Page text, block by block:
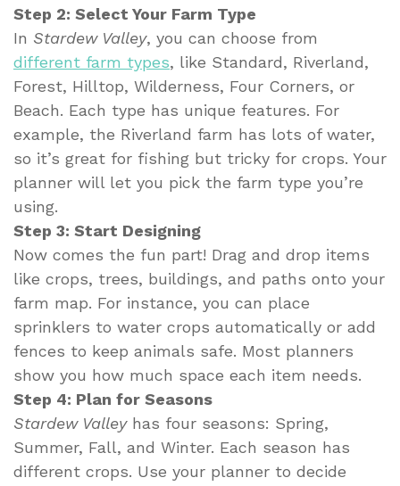
Step 2: Select Your Farm Type
In Stardew Valley, you can choose from
different farm types, like Standard, Riverland,
Forest, Hilltop, Wilderness, Four Corners, or
Beach. Each type has unique features. For
example, the Riverland farm has lots of water,
so it’s great for fishing but tricky for crops. Your
planner will let you pick the farm type you’re
using.
Step 3: Start Designing
Now comes the fun part! Drag and drop items
like crops, trees, buildings, and paths onto your
farm map. For instance, you can place
sprinklers to water crops automatically or add
fences to keep animals safe. Most planners
show you how much space each item needs.
Step 4: Plan for Seasons
Stardew Valleyhas four seasons: Spring,
Summer, Fall, and Winter. Each season has
different crops. Use your planner to decide